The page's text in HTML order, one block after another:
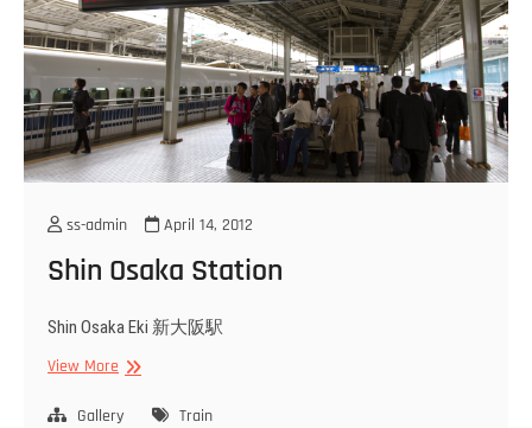
ss-admin April 14, 2012
Shin Osaka Station
Shin Osaka Eki 新大阪駅
View MoreShin
Station
Gallery Train